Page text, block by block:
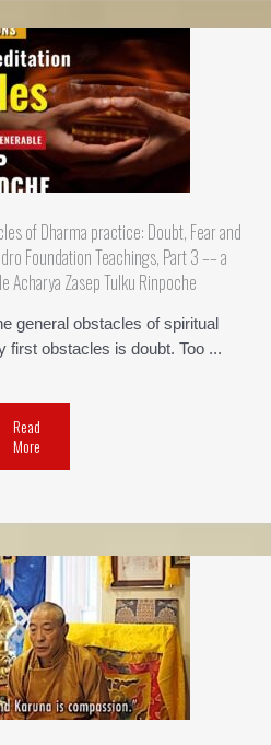
of Dharma practice: Doubt, Fear and
Foundation Teachings, Part 3 –– a
Acharya Zasep Tulku Rinpoche
general obstacles of spiritual
first obstacles is doubt. Too ...
Read
More